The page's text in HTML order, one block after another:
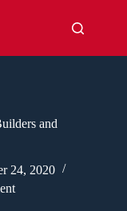
and
24, 2020